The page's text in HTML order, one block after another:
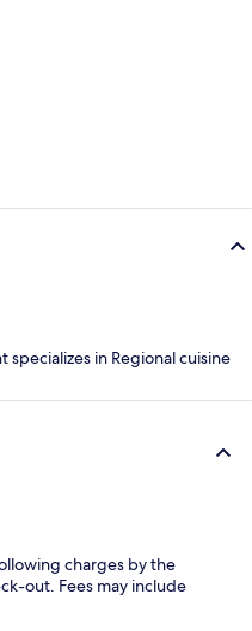
in Regional cuisine
charges by the
out. Fees may include